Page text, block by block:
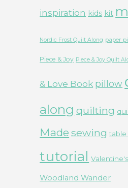
inspiration kids kit
Nordic Frost Quilt Along paper
Piece & Joy Piece & Joy Quilt
& Love Book pillow
along quilting
Made sewing
tutorial
Woodland Wander